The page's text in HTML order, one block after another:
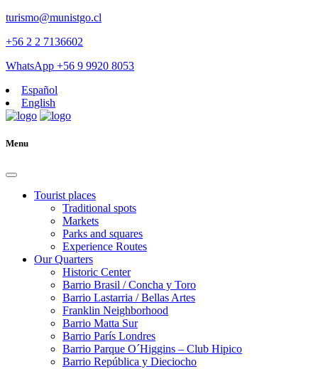
turismo@munistgo.cl
+56 2 2 7136602
WhatsApp +56 9 9920 8053
Español
English
Menu
Tourist places
Traditional spots
Markets
Parks and squares
Experience Routes
Our Quarters
Historic Center
Barrio Brasil / Concha y Toro
Barrio Lastarria / Bellas Artes
Franklin Neighborhood
Barrio Matta Sur
Barrio Parí­s Londres
Barrio Parque O´Higgins – Club Hipico
Barrio República y Dieciocho